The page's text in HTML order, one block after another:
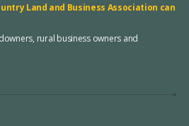
Land and Business Association can
rural business owners and